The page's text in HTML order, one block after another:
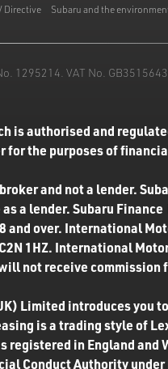
Directive Subaru and the
VAT No.
is authorised and
for the purposes of
and not a lender.
a lender. Subaru
over. International
1HZ. International
not receive commission
Limited introduces you
is a trading style of
in England
Conduct Authority